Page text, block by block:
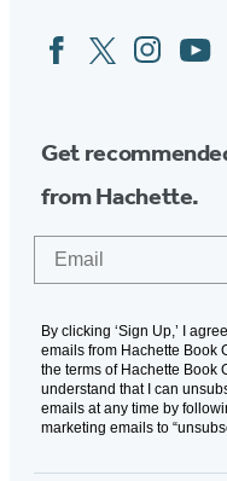
Social
Media
FacebookTwitterInstagram
YouTube
Get
from Hachette.
By clicking ‘Sign Up,’ I
emails from Hachette Book
the terms of Hachette Book
understand that I can
emails at any time by
marketing emails to